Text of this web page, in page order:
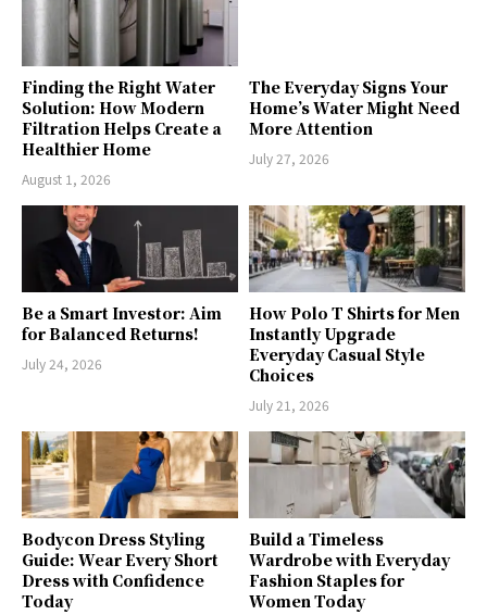
Finding the Right Water
Solution: How Modern
Filtration Helps Create a
Healthier Home
August 1, 2026
The Everyday Signs Your
Home’s Water Might Need
More Attention
July 27, 2026
Be a Smart Investor: Aim
for Balanced Returns!
July 24, 2026
How Polo T Shirts for Men
Instantly Upgrade
Everyday Casual Style
Choices
July 21, 2026
Bodycon Dress Styling
Guide: Wear Every Short
Dress with Confidence
Today
Build a Timeless
Wardrobe with Everyday
Fashion Staples for
Women Today